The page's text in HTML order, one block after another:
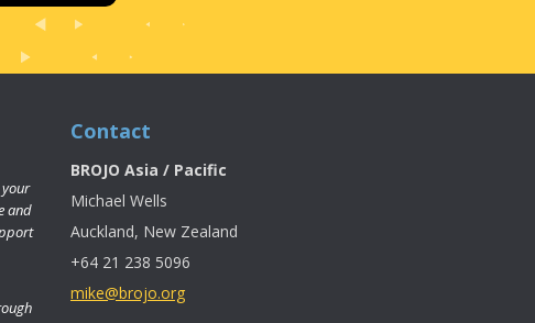
and
Contact
BROJO Asia / Pacific
Michael Wells
Auckland, New Zealand
+64 21 238 5096
mike@brojo.org